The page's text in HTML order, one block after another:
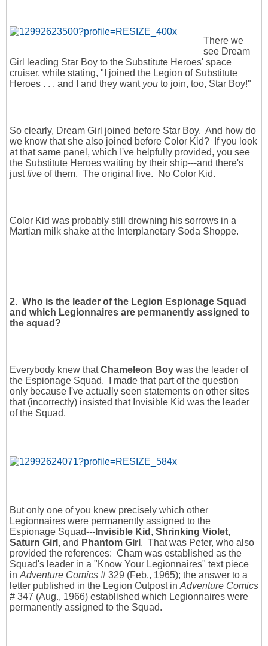
There we
see Dream
Girl leading Star Boy to the Substitute Heroes' space
cruiser, while stating, "I joined the Legion of Substitute
Heroes . . . and I and they want you to join, too, Star Boy!"
So clearly, Dream Girl joined before Star Boy. And how do
we know that she also joined before Color Kid? If you look
at that same panel, which I've helpfully provided, you see
the Substitute Heroes waiting by their ship---and there's
justfive of them. The original five. No Color Kid.
Color Kid was probably still drowning his sorrows in a
Martian milk shake at the Interplanetary Soda Shoppe.
2. Who is the leader of the Legion Espionage Squad
and which Legionnaires are permanently assigned to
the squad?
Everybody knew thatChameleon Boy was the leader of
the Espionage Squad. I made that part of the question
only because I've actually seen statements on other sites
that (incorrectly) insisted that Invisible Kid was the leader
of the Squad.
But only one of you knew precisely which other
Legionnaires were permanently assigned to the
Espionage Squad--- Invisible Kid , Shrinking Violet,
Saturn Girl , and Phantom Girl . That was Peter, who also
provided the references: Cham was established as the
Squad's leader in a "Know Your Legionnaires" text piece
in Adventure Comics # 329 (Feb., 1965); the answer to a
letter published in the Legion Outpost in Adventure Comics
# 347 (Aug., 1966) established which Legionnaires were
permanently assigned to the Squad.